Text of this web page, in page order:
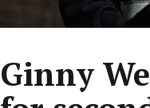
Ginny